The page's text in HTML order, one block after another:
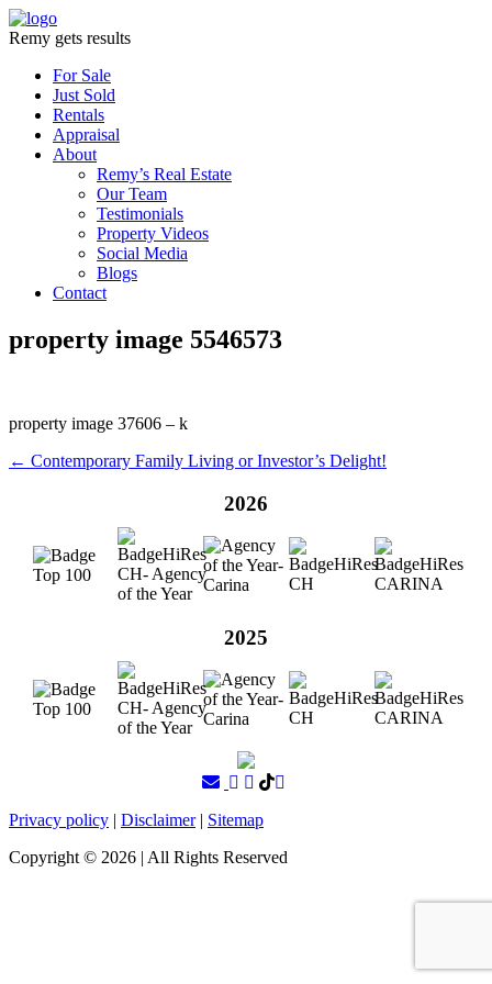
Remy gets results
For Sale
Just Sold
Rentals
Appraisal
About
Remy’s Real Estate
Our Team
Testimonials
Property Videos
Social Media
Blogs
Contact
property image 5546573
property image 37606 – k
← Contemporary Family Living or Investor’s Delight!
2026
2025
Privacy policy | Disclaimer| Sitemap
Copyright © 2026 | All Rights Reserved